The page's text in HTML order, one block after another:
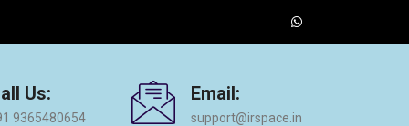
Us:
9365480654
Email:
support@irspace.in